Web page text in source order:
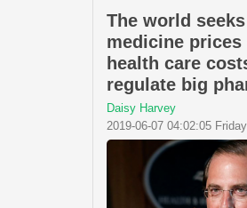
The world
medicine prices
health care
regulate big
Daisy Harvey
2019-06-07 04:02:05